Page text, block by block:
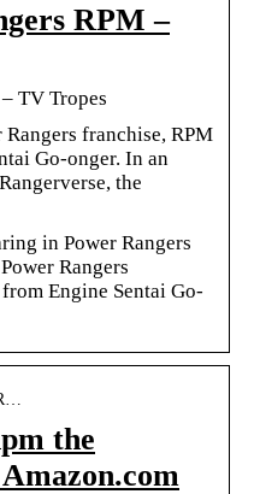
RPM –
TV Tropes
franchise, RPM
Go-onger. In an
the
in Power Rangers
Rangers
Engine Sentai Go-
the